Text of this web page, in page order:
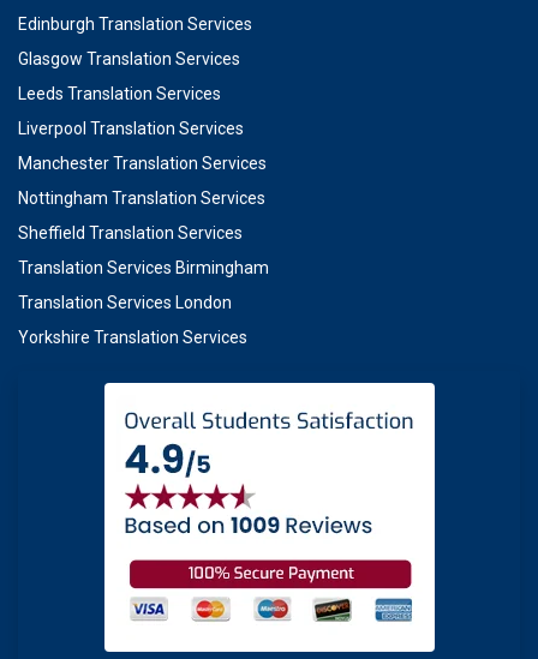
Edinburgh Translation Services
Glasgow Translation Services
Leeds Translation Services
Liverpool Translation Services
Manchester Translation Services
Nottingham Translation Services
Sheffield Translation Services
Translation Services Birmingham
Translation Services London
Yorkshire Translation Services